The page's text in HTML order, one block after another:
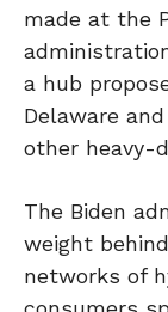
made at the
a hub
Delaware
other heavy-
The Biden
weight
networks of